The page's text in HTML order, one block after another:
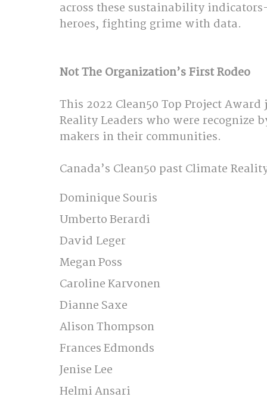
across these sustainability
heroes, fighting grime with data.
Not The Organization’s First Rodeo
This 2022 Clean50 Top Project
Reality Leaders who were recognize
makers in their communities.
Canada’s Clean50 past Climate
Dominique Souris
Umberto Berardi
David Leger
Megan Poss
Caroline Karvonen
Dianne Saxe
Alison Thompson
Frances Edmonds
Jenise Lee
Helmi Ansari